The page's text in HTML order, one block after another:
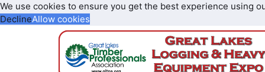
We use cookies to ensure you get the best experience using
DeclineAllow cookies